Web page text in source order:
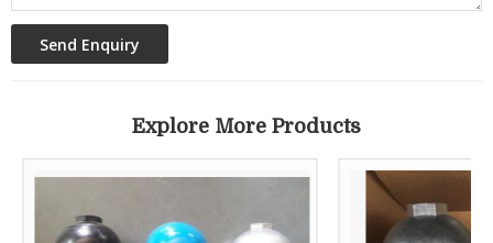
Explore More Products